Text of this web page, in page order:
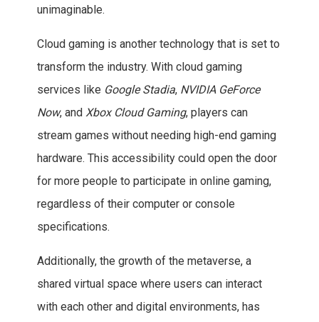
unimaginable.
Cloud gaming is another technology that is set to
transform the industry. With cloud gaming
services like Google Stadia, NVIDIA GeForce
Now, and Xbox Cloud Gaming, players can
stream games without needing high-end gaming
hardware. This accessibility could open the door
for more people to participate in online gaming,
regardless of their computer or console
specifications.
Additionally, the growth of the metaverse, a
shared virtual space where users can interact
with each other and digital environments, has